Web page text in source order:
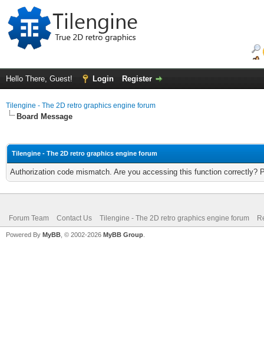
Hello There, Guest! Login Register
Tilengine - The 2D retro graphics engine forum
Board Message
Tilengine - The 2D retro graphics engine forum
Authorization code mismatch. Are you accessing this function correctly?
Forum Team Contact Us Tilengine - The 2D retro graphics engine forum
Powered By MyBB , © 2002-2026 MyBB Group